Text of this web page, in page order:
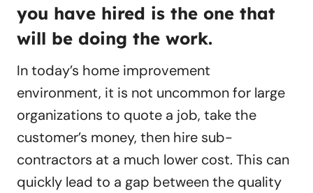
you have hired is the one that
will be doing the work.
In today’s home improvement
environment, it is not uncommon for large
organizations to quote a job, take the
customer’s money, then hire sub-
contractors at a much lower cost. This can
quickly lead to a gap between the quality